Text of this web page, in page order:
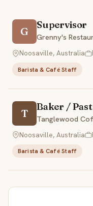
G
Supervisor
Grenny's
Noosaville, Australia
Barista & Café Staff
T
Baker /
Tanglewood
Noosaville, Australia
Barista & Café Staff